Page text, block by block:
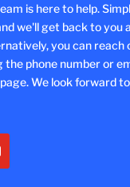
is here to help.
we'll get back to you
you can reach
the phone number or
We look forward